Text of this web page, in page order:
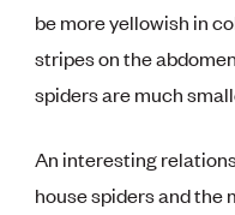
be more yellowish in
stripes on the
spiders are much
An interesting
house spiders and the